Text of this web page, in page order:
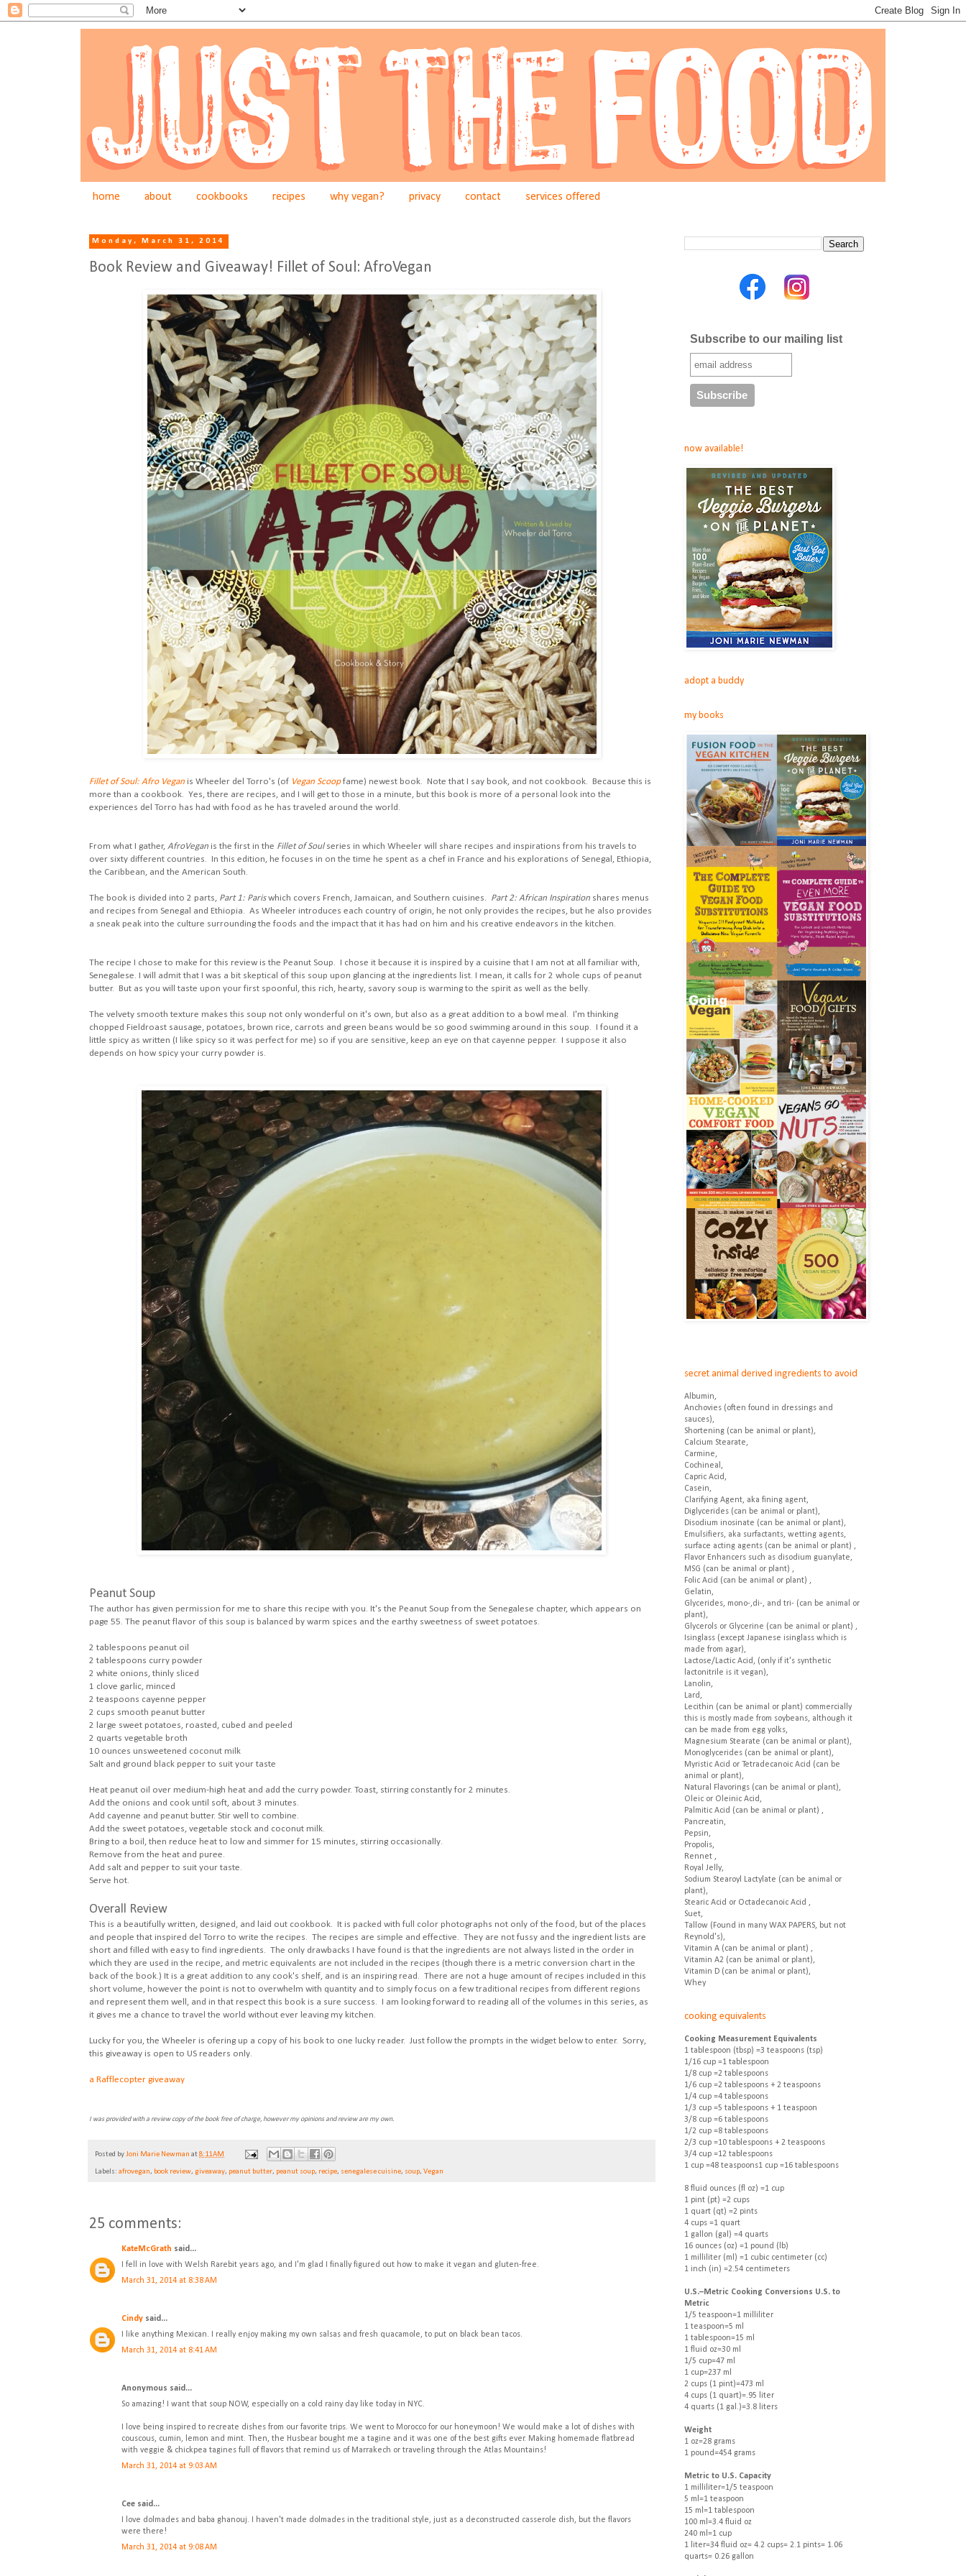
home about cookbooks recipes why vegan? privacy contact services offered
Monday, March 31, 2014
Book Review and Giveaway! Fillet of Soul: AfroVegan
Fillet of Soul: Afro Vegan is Wheeler del Torro's (of Vegan Scoopfame) newest book. Note that I say book, and not cookbook. Because this is
more than a cookbook. Yes, there are recipes, and I will get to those in a minute, but this book is more of a personal look into the
experiences del Torro has had with food as he has traveled around the world.
From what I gather, AfroVegan is the first in the Fillet of Soulseries in which Wheeler will share recipes and inspirations from his travels to
over sixty different countries. In this edition, he focuses in on the time he spent as a chef in France and his explorations of Senegal, Ethiopia,
the Caribbean, and the American South.
The book is divided into 2 parts, Part 1: Pariswhich covers French, Jamaican, and Southern cuisines. Part 2: African Inspiration shares menus
and recipes from Senegal and Ethiopia. As Wheeler introduces each country of origin, he not only provides the recipes, but he also provides
a sneak peak into the culture surrounding the foods and the impact that it has had on him and his creative endeavors in the kitchen.
The recipe I chose to make for this review is the Peanut Soup. I chose it because it is inspired by a cuisine that I am not at all familiar with,
Senegalese. I will admit that I was a bit skeptical of this soup upon glancing at the ingredients list. I mean, it calls for 2 whole cups of peanut
butter. But as you will taste upon your first spoonful, this rich, hearty, savory soup is warming to the spirit as well as the belly.
The velvety smooth texture makes this soup not only wonderful on it's own, but also as a great addition to a bowl meal. I'm thinking
chopped Fieldroast sausage, potatoes, brown rice, carrots and green beans would be so good swimming around in this soup. I found it a
little spicy as written (I like spicy so it was perfect for me) so if you are sensitive, keep an eye on that cayenne pepper. I suppose it also
depends on how spicy your curry powder is.
Peanut Soup
The author has given permission for me to share this recipe with you. It's the Peanut Soup from the Senegalese chapter, which appears on
page 55. The peanut flavor of this soup is balanced by warm spices and the earthy sweetness of sweet potatoes.
2 tablespoons peanut oil
2 tablespoons curry powder
2 white onions, thinly sliced
1 clove garlic, minced
2 teaspoons cayenne pepper
2 cups smooth peanut butter
2 large sweet potatoes, roasted, cubed and peeled
2 quarts vegetable broth
10 ounces unsweetened coconut milk
Salt and ground black pepper to suit your taste
Heat peanut oil over medium-high heat and add the curry powder. Toast, stirring constantly for 2 minutes.
Add the onions and cook until soft, about 3 minutes.
Add cayenne and peanut butter. Stir well to combine.
Add the sweet potatoes, vegetable stock and coconut milk.
Bring to a boil, then reduce heat to low and simmer for 15 minutes, stirring occasionally.
Remove from the heat and puree.
Add salt and pepper to suit your taste.
Serve hot.
Overall Review
This is a beautifully written, designed, and laid out cookbook. It is packed with full color photographs not only of the food, but of the places
and people that inspired del Torro to write the recipes. The recipes are simple and effective. They are not fussy and the ingredient lists are
short and filled with easy to find ingredients. The only drawbacks I have found is that the ingredients are not always listed in the order in
which they are used in the recipe, and metric equivalents are not included in the recipes (though there is a metric conversion chart in the
back of the book.) It is a great addition to any cook's shelf, and is an inspiring read. There are not a huge amount of recipes included in this
short volume, however the point is not to overwhelm with quantity and to simply focus on a few traditional recipes from different regions
and represent them well, and in that respect this book is a sure success. I am looking forward to reading all of the volumes in this series, as
it gives me a chance to travel the world without ever leaving my kitchen.
Lucky for you, the Wheeler is ofering up a copy of his book to one lucky reader. Just follow the prompts in the widget below to enter. Sorry,
this giveaway is open to US readers only.
a Rafflecopter giveaway
I was provided with a review copy of the book free of charge, however my opinions and review are my own.
Posted byJoni Marie Newman at8:11 AM
Labels: afrovegan, book review, giveaway, peanut butter, peanut soup, recipe, senegalese cuisine, soup, Vegan
25 comments:
KateMcGrath said...
I fell in love with Welsh Rarebit years ago, and I'm glad I finally figured out how to make it vegan and gluten-free.
March 31, 2014 at 8:38 AM
Cindy said...
I like anything Mexican. I really enjoy making my own salsas and fresh quacamole, to put on black bean tacos.
March 31, 2014 at 8:41 AM
Anonymous said...
So amazing! I want that soup NOW, especially on a cold rainy day like today in NYC.
I love being inspired to recreate dishes from our favorite trips. We went to Morocco for our honeymoon! We would make a lot of dishes with
couscous, cumin, lemon and mint. Then, the Husbear bought me a tagine and it was one of the best gifts ever. Making homemade flatbread
with veggie & chickpea tagines full of flavors that remind us of Marrakech or traveling through the Atlas Mountains!
March 31, 2014 at 9:03 AM
Cee said...
I love dolmades and baba ghanouj. I haven't made dolmades in the traditional style, just as a deconstructed casserole dish, but the flavors
were there!
March 31, 2014 at 9:08 AM
Subscribe to our mailing list
now available!
adopt a buddy
my books
secret animal derived ingredients to avoid
Albumin,
Anchovies (often found in dressings and
sauces),
Shortening (can be animal or plant),
Calcium Stearate,
Carmine,
Cochineal,
Capric Acid,
Casein,
Clarifying Agent, aka fining agent,
Diglycerides (can be animal or plant),
Disodium inosinate (can be animal or plant),
Emulsifiers, aka surfactants, wetting agents,
surface acting agents (can be animal or plant) ,
Flavor Enhancers such as disodium guanylate,
MSG (can be animal or plant) ,
Folic Acid (can be animal or plant) ,
Gelatin,
Glycerides, mono-,di-, and tri- (can be animal or
plant),
Glycerols or Glycerine (can be animal or plant) ,
Isinglass (except Japanese isinglass which is
made from agar),
Lactose/Lactic Acid, (only if it's synthetic
lactonitrile is it vegan),
Lanolin,
Lard,
Lecithin (can be animal or plant) commercially
this is mostly made from soybeans, although it
can be made from egg yolks,
Magnesium Stearate (can be animal or plant),
Monoglycerides (can be animal or plant),
Myristic Acid or Tetradecanoic Acid (can be
animal or plant),
Natural Flavorings (can be animal or plant),
Oleic or Oleinic Acid,
Palmitic Acid (can be animal or plant) ,
Pancreatin,
Pepsin,
Propolis,
Rennet ,
Royal Jelly,
Sodium Stearoyl Lactylate (can be animal or
plant),
Stearic Acid or Octadecanoic Acid ,
Suet,
Tallow (Found in many WAX PAPERS, but not
Reynold's),
Vitamin A (can be animal or plant) ,
Vitamin A2 (can be animal or plant),
Vitamin D (can be animal or plant),
Whey
cooking equivalents
Cooking Measurement Equivalents
1 tablespoon (tbsp) =3 teaspoons (tsp)
1/16 cup =1 tablespoon
1/8 cup =2 tablespoons
1/6 cup =2 tablespoons + 2 teaspoons
1/4 cup =4 tablespoons
1/3 cup =5 tablespoons + 1 teaspoon
3/8 cup =6 tablespoons
1/2 cup =8 tablespoons
2/3 cup =10 tablespoons + 2 teaspoons
3/4 cup =12 tablespoons
1 cup =48 teaspoons1 cup =16 tablespoons
8 fluid ounces (fl oz) =1 cup
1 pint (pt) =2 cups
1 quart (qt) =2 pints
4 cups =1 quart
1 gallon (gal) =4 quarts
16 ounces (oz) =1 pound (lb)
1 milliliter (ml) =1 cubic centimeter (cc)
1 inch (in) =2.54 centimeters
U.S.–Metric Cooking Conversions U.S. to
Metric
1/5 teaspoon=1 milliliter
1 teaspoon=5 ml
1 tablespoon=15 ml
1 fluid oz=30 ml
1/5 cup=47 ml
1 cup=237 ml
2 cups (1 pint)=473 ml
4 cups (1 quart)=.95 liter
4 quarts (1 gal.)=3.8 liters
Weight
1 oz=28 grams
1 pound=454 grams
Metric to U.S. Capacity
1 milliliter=1/5 teaspoon
5 ml=1 teaspoon
15 ml=1 tablespoon
100 ml=3.4 fluid oz
240 ml=1 cup
1 liter=34 fluid oz= 4.2 cups= 2.1 pints= 1.06
quarts= 0.26 gallon